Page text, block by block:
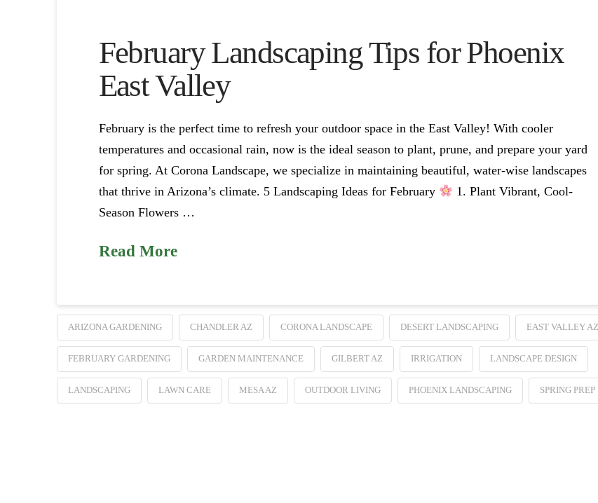
February Landscaping Tips for Phoenix
East Valley
February is the perfect time to refresh your outdoor space in the East Valley! With cooler
temperatures and occasional rain, now is the ideal season to plant, prune, and prepare your yard
for spring. At Corona Landscape, we specialize in maintaining beautiful, water-wise landscapes
that thrive in Arizona’s climate. 5 Landscaping Ideas for February
1. Plant Vibrant, Cool-
Season Flowers …
Read More
ARIZONA GARDENING CHANDLER AZ CORONA LANDSCAPE DESERT LANDSCAPING EAST VALLEY AZ
FEBRUARY GARDENING GARDEN MAINTENANCE GILBERT AZ IRRIGATION LANDSCAPE DESIGN
LANDSCAPING LAWN CARE MESA AZ OUTDOOR LIVING PHOENIX LANDSCAPING SPRING PREP